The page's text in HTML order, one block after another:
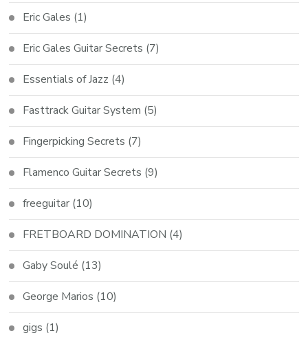
Eric Gales (1)
Eric Gales Guitar Secrets (7)
Essentials of Jazz (4)
Fasttrack Guitar System (5)
Fingerpicking Secrets (7)
Flamenco Guitar Secrets (9)
freeguitar (10)
FRETBOARD DOMINATION (4)
Gaby Soulé (13)
George Marios (10)
gigs (1)